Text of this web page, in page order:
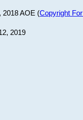
2018 AOE (Copyright
2019